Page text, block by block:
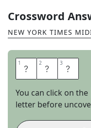
Crossword
NEW YORK TIMES
1 E 2 V 3 S
You can click on the
letter before